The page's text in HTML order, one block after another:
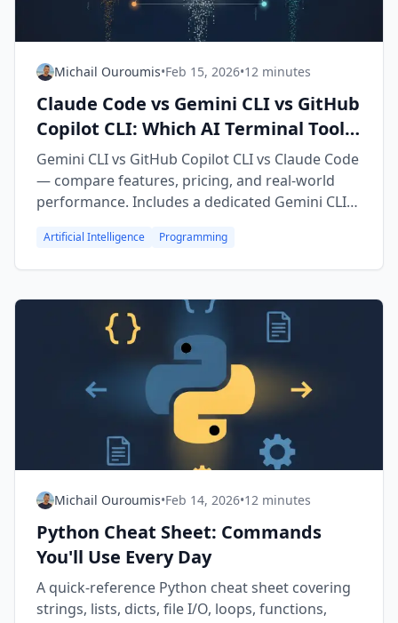
Michail Ouroumis•Feb 15, 2026•12 minutes
Claude Code vs Gemini CLI vs GitHub
Copilot CLI: Which AI Terminal Tool
Wins? (2026)
Gemini CLI vs GitHub Copilot CLI vs Claude Code
— compare features, pricing, and real-world
performance. Includes a dedicated Gemini CLI
Artificial Intelligence Programming
Michail Ouroumis•Feb 14, 2026•12 minutes
Python Cheat Sheet: Commands
You'll Use Every Day
A quick-reference Python cheat sheet covering
strings, lists, dicts, file I/O, loops, functions,